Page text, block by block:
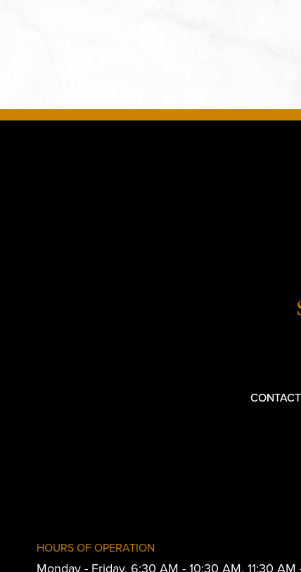
CONTACT
HOURS OF OPERATION
Monday - Friday, 6:30 AM - 10:30 AM, 11:30